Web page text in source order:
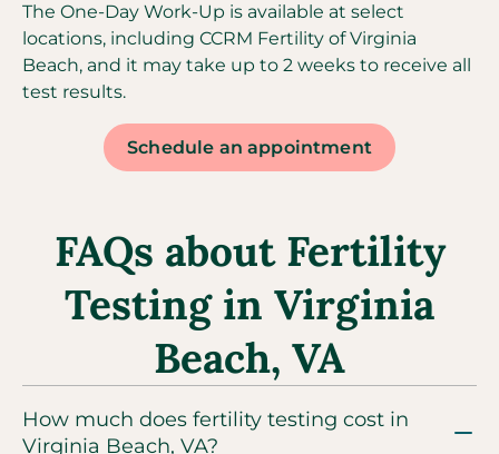
The One-Day Work-Up is available at select
locations, including CCRM Fertility of Virginia
Beach, and it may take up to 2 weeks to receive all
test results.
Schedule an appointment
FAQs about Fertility
Testing in Virginia
Beach, VA
How much does fertility testing cost in
Virginia Beach, VA?